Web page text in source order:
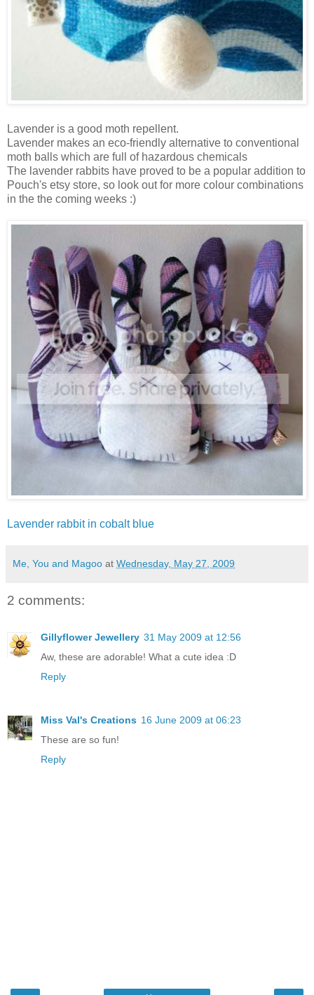
Lavender is a good moth repellent.
Lavender makes an eco-friendly alternative to conventional
moth balls which are full of hazardous chemicals
The lavender rabbits have proved to be a popular addition to
Pouch's etsy store, so look out for more colour combinations
in the the coming weeks :)
Lavender rabbit in cobalt blue
Me, You and Magoo at Wednesday, May 27, 2009
2 comments:
Gillyflower Jewellery 31 May 2009 at 12:56
Aw, these are adorable! What a cute idea :D
Reply
Miss Val's Creations 16 June 2009 at 06:23
These are so fun!
Reply